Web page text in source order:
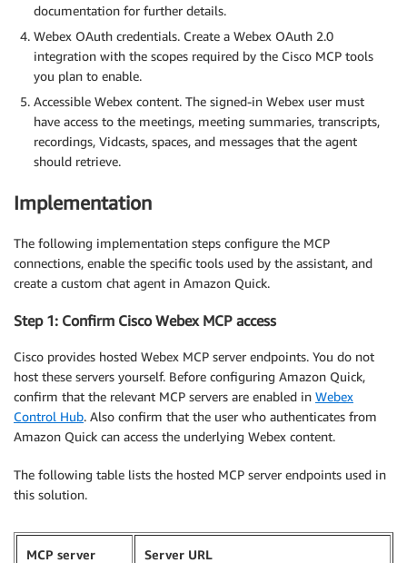
documentation for further details.
Webex OAuth credentials. Create a Webex OAuth 2.0
integration with the scopes required by the Cisco MCP tools
you plan to enable.
Accessible Webex content. The signed-in Webex user must
have access to the meetings, meeting summaries, transcripts,
recordings, Vidcasts, spaces, and messages that the agent
should retrieve.
Implementation
The following implementation steps configure the MCP
connections, enable the specific tools used by the assistant, and
create a custom chat agent in Amazon Quick.
Step 1: Confirm Cisco Webex MCP access
Cisco provides hosted Webex MCP server endpoints. You do not
host these servers yourself. Before configuring Amazon Quick,
confirm that the relevant MCP servers are enabled in Webex
Control Hub. Also confirm that the user who authenticates from
Amazon Quick can access the underlying Webex content.
The following table lists the hosted MCP server endpoints used in
this solution.
MCP server Server URL